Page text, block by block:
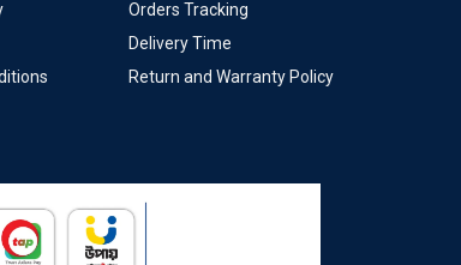
Orders Tracking
Delivery Time
Return and Warranty Policy